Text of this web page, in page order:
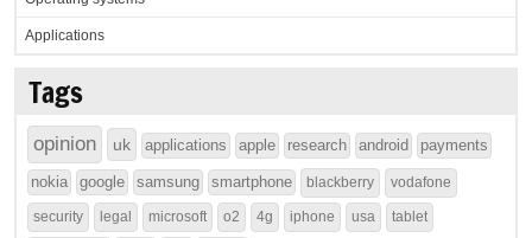
Applications
Tags
opinion uk applications apple research android payments
nokia google samsung smartphone blackberry vodafone
security legal microsoft o2 4g iphone usa tablet